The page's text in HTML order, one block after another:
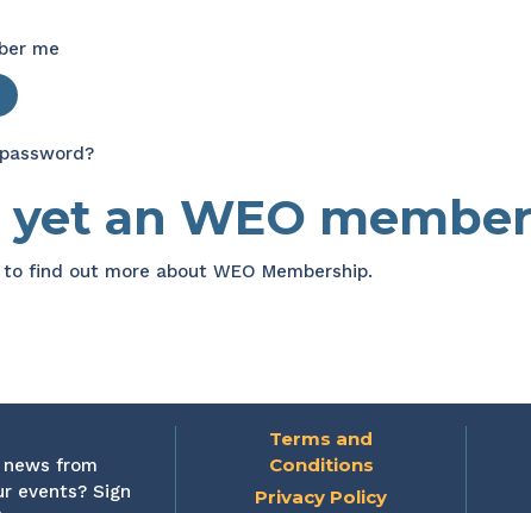
me
yet an WEO
to find out more about WEO Membership.
from
events? Sign
Terms and
Conditions
Privacy Policy